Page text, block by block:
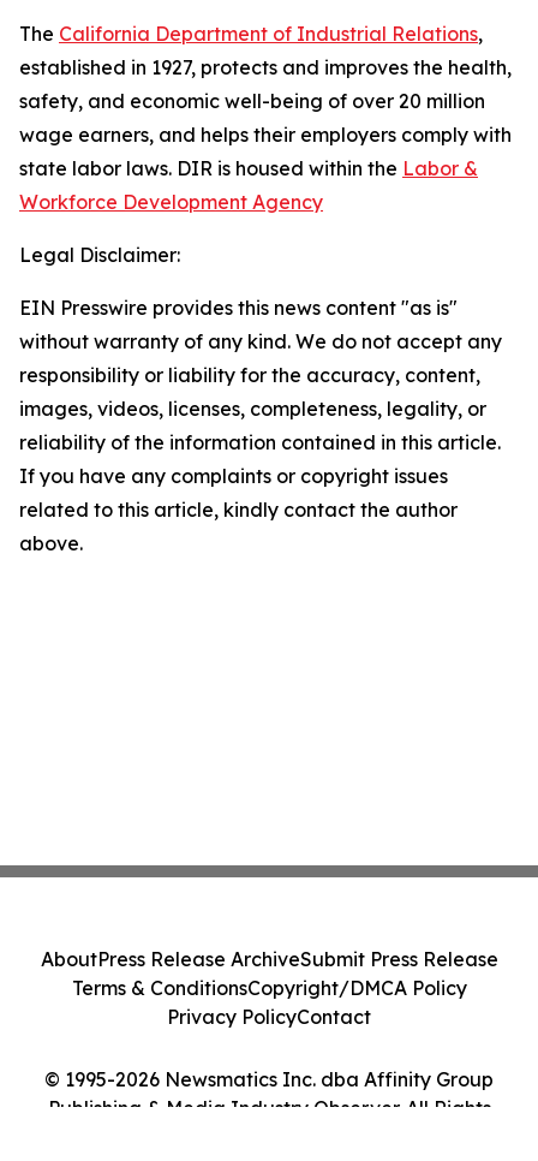
The California Department of Industrial Relations,
established in 1927, protects and improves the health,
safety, and economic well-being of over 20 million
wage earners, and helps their employers comply with
state labor laws. DIR is housed within the Labor &
Workforce Development Agency
Legal Disclaimer:
EIN Presswire provides this news content "as is"
without warranty of any kind. We do not accept any
responsibility or liability for the accuracy, content,
images, videos, licenses, completeness, legality, or
reliability of the information contained in this article.
If you have any complaints or copyright issues
related to this article, kindly contact the author
above.
© 1995-2026 Newsmatics Inc. dba Affinity Group
Publishing & Media Industry Observer. All Rights
AboutPress Release ArchiveSubmit Press Release
Terms & ConditionsCopyright/DMCA Policy
Privacy PolicyContact